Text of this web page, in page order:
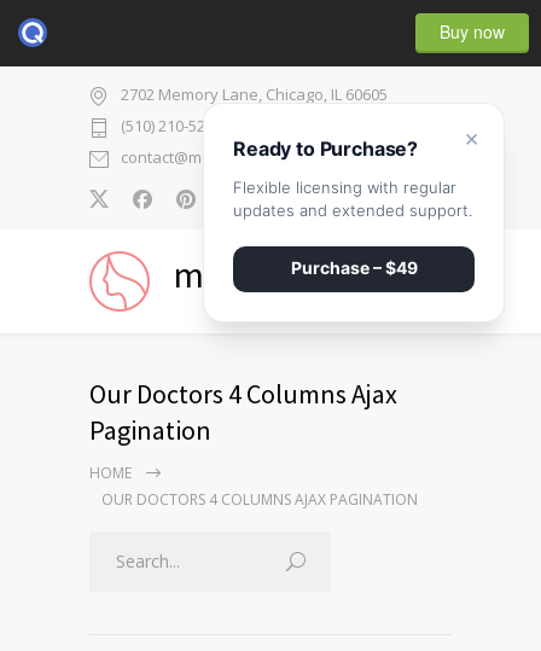
Buy now
2702 Memory Lane, Chicago, IL 60605
(510) 210-5225
contact@medicenter.com
0
medicenter
Our Doctors 4 Columns Ajax
Pagination
HOME
OUR DOCTORS 4 COLUMNS AJAX PAGINATION
×
Ready to Purchase?
Flexible licensing with regular
updates and extended support.
Purchase – $49